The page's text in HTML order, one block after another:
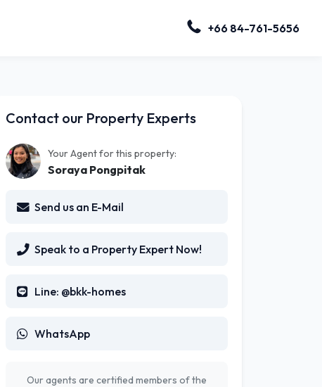
+66 84-761-5656
Contact our Property Experts
Your Agent for this property:
Soraya Pongpitak
Send us an E-Mail
Speak to a Property Expert Now!
Line: @bkk-homes
WhatsApp
Our agents are certified members of the